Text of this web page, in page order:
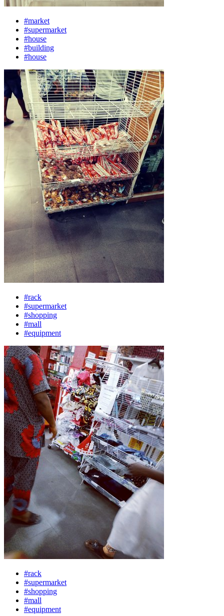
#market
#supermarket
#house
#building
#house
#rack
#supermarket
#shopping
#mall
#equipment
#rack
#supermarket
#shopping
#mall
#equipment